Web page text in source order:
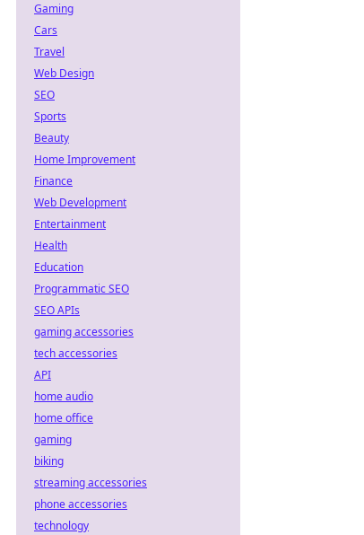
Gaming
Cars
Travel
Web Design
SEO
Sports
Beauty
Home Improvement
Finance
Web Development
Entertainment
Health
Education
Programmatic SEO
SEO APIs
gaming accessories
tech accessories
API
home audio
home office
gaming
biking
streaming accessories
phone accessories
technology